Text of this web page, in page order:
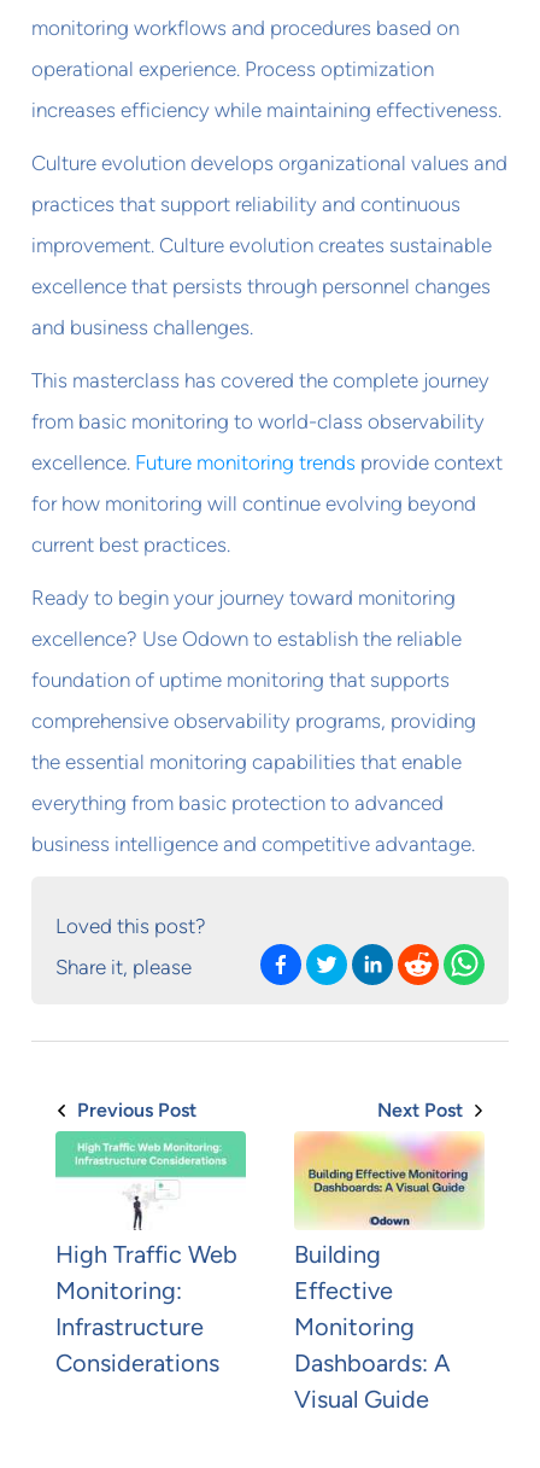
monitoring workflows and procedures based on
operational experience. Process optimization
increases efficiency while maintaining effectiveness.
Culture evolution develops organizational values and
practices that support reliability and continuous
improvement. Culture evolution creates sustainable
excellence that persists through personnel changes
and business challenges.
This masterclass has covered the complete journey
from basic monitoring to world-class observability
excellence. Future monitoring trends provide context
for how monitoring will continue evolving beyond
current best practices.
Ready to begin your journey toward monitoring
excellence? Use Odown to establish the reliable
foundation of uptime monitoring that supports
comprehensive observability programs, providing
the essential monitoring capabilities that enable
everything from basic protection to advanced
business intelligence and competitive advantage.
Loved this post?
Share it, please
Previous Post
High Traffic Web
Monitoring:
Infrastructure
Considerations
Next Post
Building
Effective
Monitoring
Dashboards: A
Visual Guide